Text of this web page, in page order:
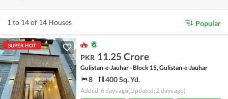
1 to 14 of 14 Houses Popular
SUPER HOT
PKR 11.25 Crore
Gulistan-e-Jauhar - Block 15, Gulistan-e-Jauhar
8 400 Sq. Yd.
Added: 6 days ago(Updated: 2 days ago)